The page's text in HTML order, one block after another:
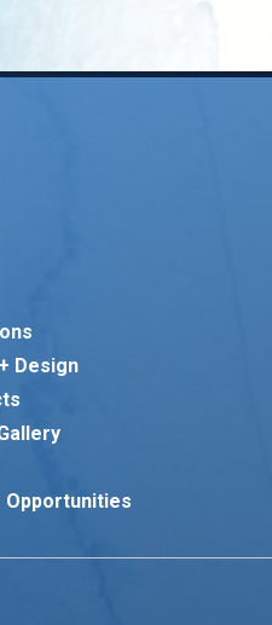
Design
Opportunities